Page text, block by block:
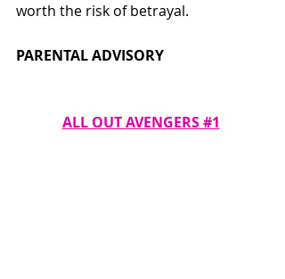
worth the risk of betrayal.
PARENTAL ADVISORY
ALL OUT AVENGERS #1